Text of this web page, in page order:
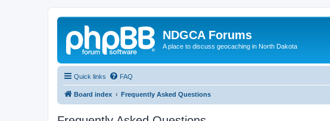
NDGCA Forums
A place to discuss geocaching in North Dakota
Quick links FAQ
Board index Frequently Asked Questions